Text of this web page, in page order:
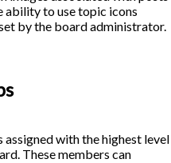
ability to use topic icons
by the board administrator.
with the highest level
These members can